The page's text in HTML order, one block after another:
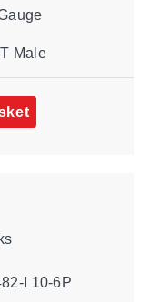
Male
I 10-6P